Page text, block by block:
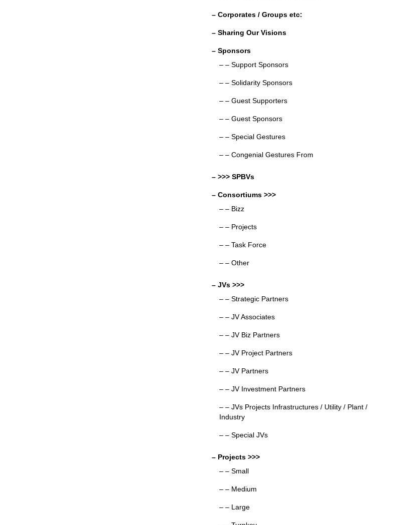
– Corporates / Groups etc:
– Sharing Our Visions
– Sponsors
– – Support Sponsors
– – Solidarity Sponsors
– – Guest Supporters
– – Guest Sponsors
– – Special Gestures
– – Congenial Gestures From
– >>> SPBVs
– Consortiums >>>
– – Bizz
– – Projects
– – Task Force
– – Other
– JVs >>>
– – Strategic Partners
– – JV Associates
– – JV Biz Partners
– – JV Project Partners
– – JV Partners
– – JV Investment Partners
– – JVs Projects Infrastructures / Utility / Plant /
Industry
– – Special JVs
– Projects >>>
– – Small
– – Medium
– – Large